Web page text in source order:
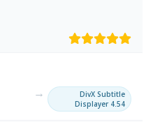
→
DivX Subtitle
Displayer 4.54